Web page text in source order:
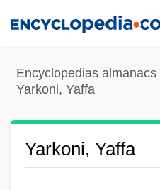
content
Encyclopedias
Yarkoni, Yaffa
Yarkoni, Yaffa